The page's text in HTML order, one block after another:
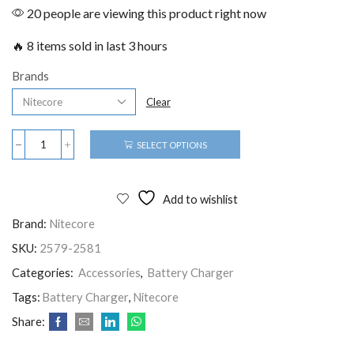
20 people are viewing this product right now
🔥 8 items sold in last 3 hours
Brands
Clear
SELECT OPTIONS
Add to wishlist
Brand: Nitecore
SKU: 2579-2581
Categories: Accessories, Battery Charger
Tags: Battery Charger, Nitecore
Share: